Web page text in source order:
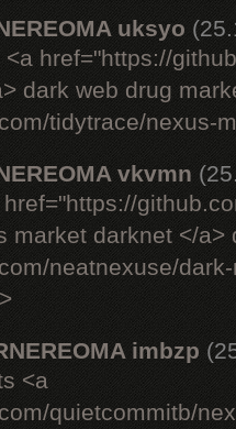
uksyo
href="https://
dark web drug
tidytrace/nexus-
vkvmn
market darknet </
neatnexuse/
imbzp
<a
quietcommitb/